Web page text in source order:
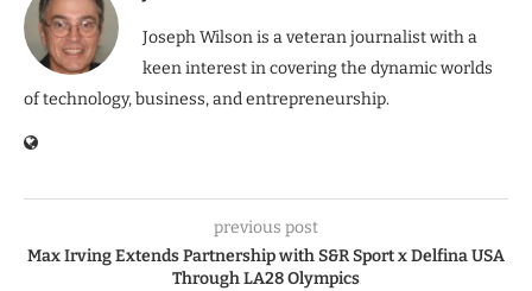
Joseph Wilson is a veteran journalist with a
keen interest in covering the dynamic worlds
of technology, business, and entrepreneurship.
previous post
Max Irving Extends Partnership with S&R Sport x Delfina USA
Through LA28 Olympics